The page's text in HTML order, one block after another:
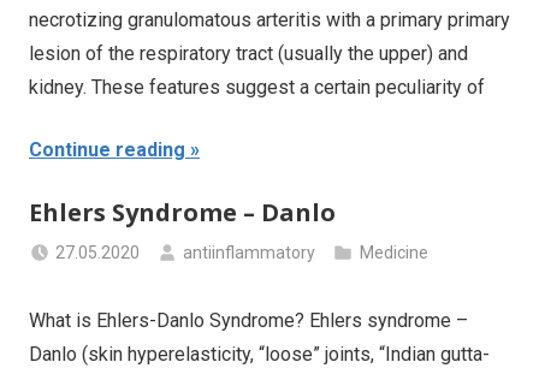
necrotizing granulomatous arteritis with a primary primary
lesion of the respiratory tract (usually the upper) and
kidney. These features suggest a certain peculiarity of
Continue reading
Ehlers Syndrome – Danlo
27.05.2020 antiinflammatory Medicine
What is Ehlers-Danlo Syndrome? Ehlers syndrome –
Danlo (skin hyperelasticity, “loose” joints, “Indian gutta-